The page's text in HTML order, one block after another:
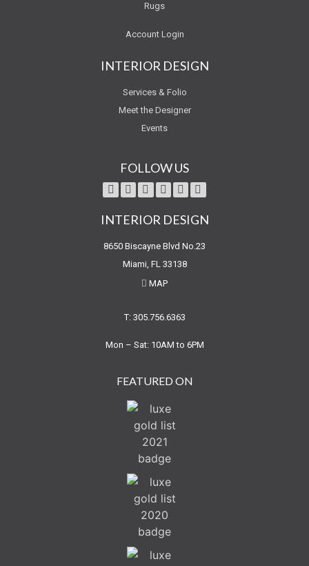
Rugs
Account Login
INTERIOR DESIGN
Services & Folio
Meet the Designer
Events
FOLLOW US
INTERIOR DESIGN
8650 Biscayne Blvd No.23
Miami, FL 33138
MAP
T: 305.756.6363
Mon – Sat: 10AM to 6PM
FEATURED ON